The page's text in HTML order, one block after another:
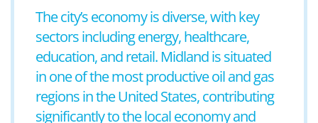
The city’s economy is diverse, with key
sectors including energy, healthcare,
education, and retail. Midland is situated
in one of the most productive oil and gas
regions in the United States, contributing
significantly to the local economy and